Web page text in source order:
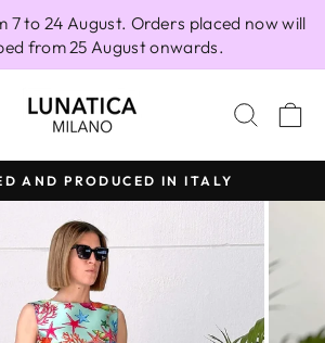
7 to 24 August. Orders placed now will
from 25 August onwards.
Pause
slideshow
AND PRODUCED IN ITALY